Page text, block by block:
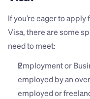
If you’re eager to
Visa, there are some
need to meet:
Employment or
employed by an
employed or